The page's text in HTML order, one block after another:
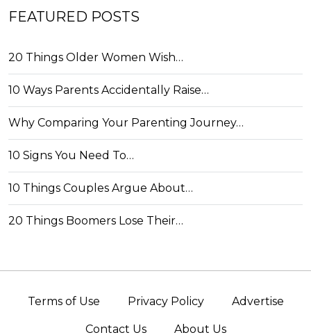
FEATURED POSTS
20 Things Older Women Wish…
10 Ways Parents Accidentally Raise…
Why Comparing Your Parenting Journey…
10 Signs You Need To…
10 Things Couples Argue About…
20 Things Boomers Lose Their…
Terms of Use Privacy Policy Advertise
Contact Us About Us